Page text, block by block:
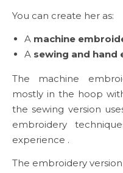
You can create her as:
A machine
A sewing and hand
The machine
mostly in the hoop
the sewing version
embroidery
experience .
The embroidery